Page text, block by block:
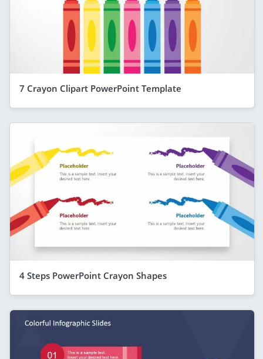
7 Crayon Clipart PowerPoint Template
4 Steps PowerPoint Crayon Shapes